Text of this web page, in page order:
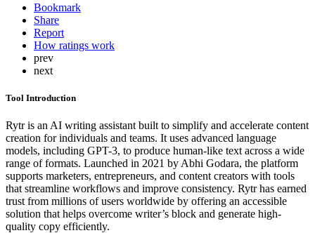
Bookmark
Share
Report
How ratings work
prev
next
Tool Introduction
Rytr is an AI writing assistant built to simplify and accelerate content
creation for individuals and teams. It uses advanced language
models, including GPT-3, to produce human-like text across a wide
range of formats. Launched in 2021 by Abhi Godara, the platform
supports marketers, entrepreneurs, and content creators with tools
that streamline workflows and improve consistency. Rytr has earned
trust from millions of users worldwide by offering an accessible
solution that helps overcome writer’s block and generate high-
quality copy efficiently.